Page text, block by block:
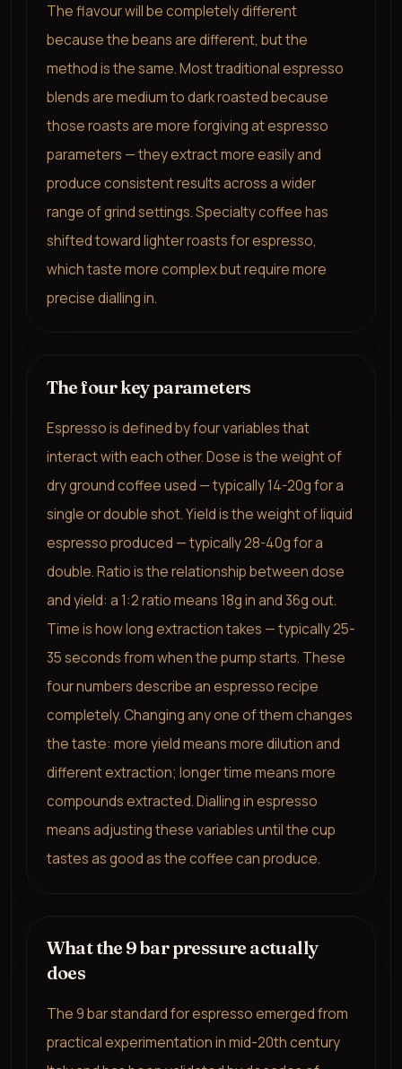
The flavour will be completely different
because the beans are different, but the
method is the same. Most traditional espresso
blends are medium to dark roasted because
those roasts are more forgiving at espresso
parameters — they extract more easily and
produce consistent results across a wider
range of grind settings. Specialty coffee has
shifted toward lighter roasts for espresso,
which taste more complex but require more
precise dialling in.
The four key parameters
Espresso is defined by four variables that
interact with each other. Dose is the weight of
dry ground coffee used — typically 14-20g for a
single or double shot. Yield is the weight of liquid
espresso produced — typically 28-40g for a
double. Ratio is the relationship between dose
and yield: a 1:2 ratio means 18g in and 36g out.
Time is how long extraction takes — typically 25-
35 seconds from when the pump starts. These
four numbers describe an espresso recipe
completely. Changing any one of them changes
the taste: more yield means more dilution and
different extraction; longer time means more
compounds extracted. Dialling in espresso
means adjusting these variables until the cup
tastes as good as the coffee can produce.
What the 9 bar pressure actually
does
The 9 bar standard for espresso emerged from
practical experimentation in mid-20th century